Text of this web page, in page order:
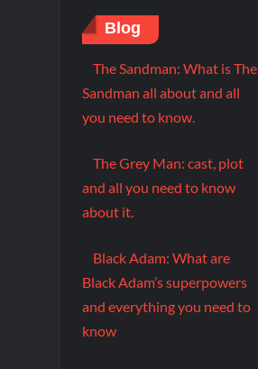
Blog
The Sandman: What is The
Sandman all about and all
you need to know.
The Grey Man: cast, plot
and all you need to know
about it.
Black Adam: What are
Black Adam’s superpowers
and everything you need to
know